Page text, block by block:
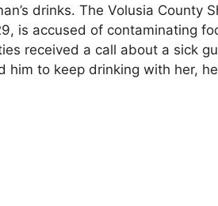
drinks. The Volusia County
is accused of contaminating
received a call about a sick
him to keep drinking with her,